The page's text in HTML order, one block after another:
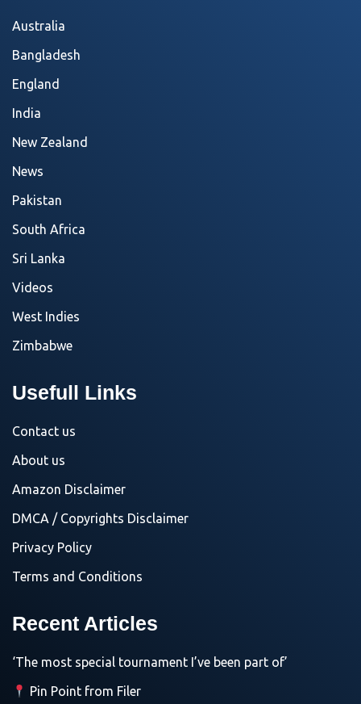
Australia
Bangladesh
England
India
New Zealand
News
Pakistan
South Africa
Sri Lanka
Videos
West Indies
Zimbabwe
Usefull Links
Contact us
About us
Amazon Disclaimer
DMCA / Copyrights Disclaimer
Privacy Policy
Terms and Conditions
Recent Articles
‘The most special tournament I’ve been part of’
Pin Point from Filer